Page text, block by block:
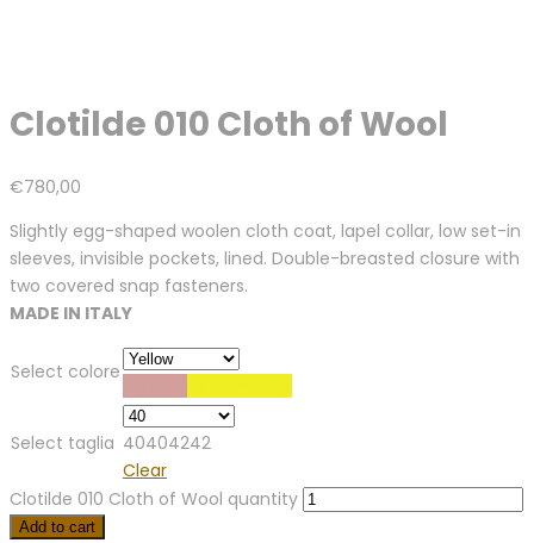
Clotilde 010 Cloth of Wool
€780,00
Slightly egg-shaped woolen cloth coat, lapel collar, low set-in
sleeves, invisible pockets, lined. Double-breasted closure with
two covered snap fasteners.
MADE IN ITALY
Select colore
Select taglia 40404242
Clear
Clotilde 010 Cloth of Wool quantity
Add to cart